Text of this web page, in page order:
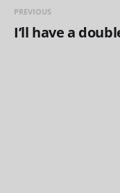
PREVIOUS
I’ll have a